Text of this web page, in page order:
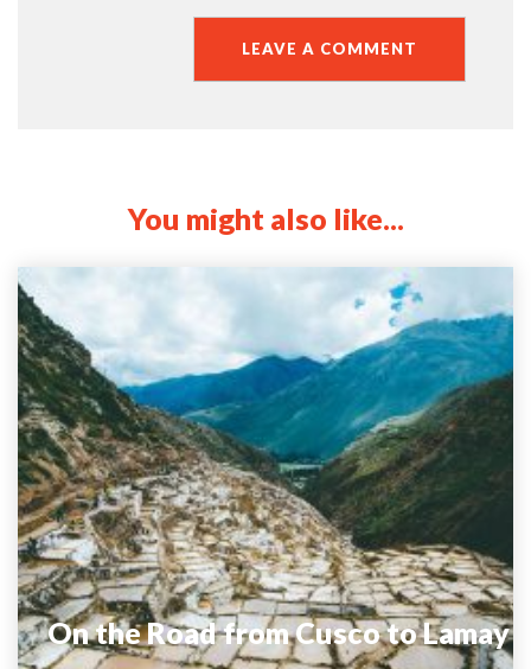
You might also like...
On the Road from Cusco to Lamay